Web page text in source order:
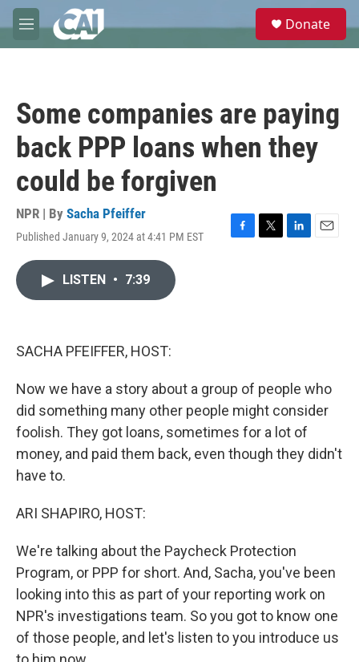
Skip to main content
M
e
e
Donate
Some companies are paying
back PPP loans when they
could be forgiven
NPR | By Sacha Pfeiffer
Published January 9, 2024 at 4:41 PM EST
F
T
L
E
LISTEN • 7:39
SACHA PFEIFFER, HOST:
Now we have a story about a group of people who
did something many other people might consider
foolish. They got loans, sometimes for a lot of
money, and paid them back, even though they didn't
have to.
ARI SHAPIRO, HOST:
We're talking about the Paycheck Protection
Program, or PPP for short. And, Sacha, you've been
looking into this as part of your reporting work on
NPR's investigations team. So you got to know one
of those people, and let's listen to you introduce us